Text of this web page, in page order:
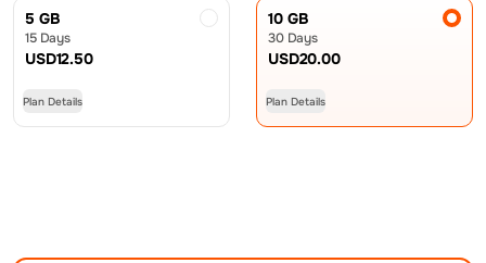
5 GB
15 Days
USD12.50
Plan Details
10 GB
30 Days
USD20.00
Plan Details